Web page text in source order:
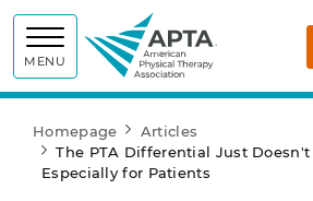
MENU
Homepage
Articles
The PTA Differential Just
Especially for Patients